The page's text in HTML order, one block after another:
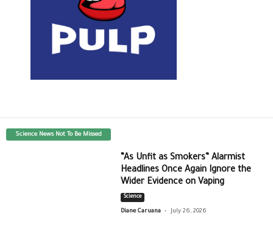
Science News Not To Be Missed
“As Unfit as Smokers” Alarmist
Headlines Once Again Ignore the
Wider Evidence on Vaping
Science
Diane Caruana - July 26, 2026